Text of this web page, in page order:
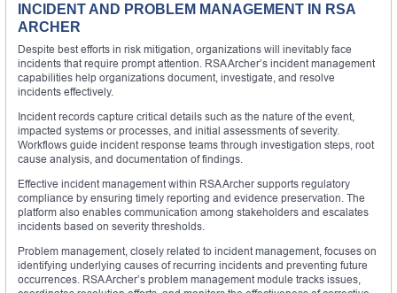
INCIDENT AND PROBLEM MANAGEMENT IN RSA
ARCHER
Despite best efforts in risk mitigation, organizations will inevitably face
incidents that require prompt attention. RSA Archer’s incident management
capabilities help organizations document, investigate, and resolve
incidents effectively.
Incident records capture critical details such as the nature of the event,
impacted systems or processes, and initial assessments of severity.
Workflows guide incident response teams through investigation steps, root
cause analysis, and documentation of findings.
Effective incident management within RSA Archer supports regulatory
compliance by ensuring timely reporting and evidence preservation. The
platform also enables communication among stakeholders and escalates
incidents based on severity thresholds.
Problem management, closely related to incident management, focuses on
identifying underlying causes of recurring incidents and preventing future
occurrences. RSA Archer’s problem management module tracks issues,